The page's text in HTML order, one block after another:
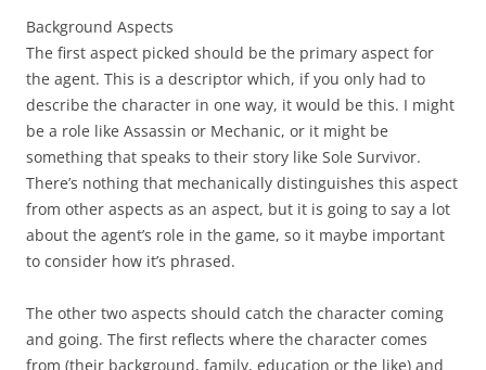
Background Aspects
The first aspect picked should be the primary aspect for
the agent. This is a descriptor which, if you only had to
describe the character in one way, it would be this. I might
be a role like Assassin or Mechanic, or it might be
something that speaks to their story like Sole Survivor.
There’s nothing that mechanically distinguishes this aspect
from other aspects as an aspect, but it is going to say a lot
about the agent’s role in the game, so it maybe important
to consider how it’s phrased.
The other two aspects should catch the character coming
and going. The first reflects where the character comes
from (their background, family, education or the like) and